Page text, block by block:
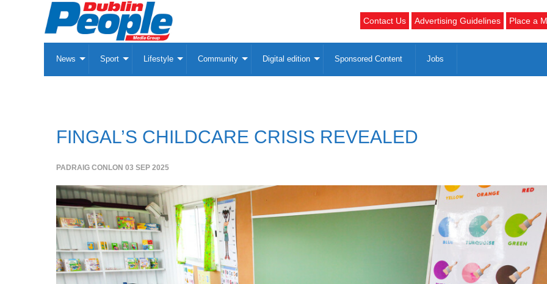
Contact Us Advertising Guidelines Place a
News Sport Lifestyle Community Digital edition Sponsored Content Jobs
FINGAL’S CHILDCARE CRISIS REVEALED
PADRAIG CONLON 03 SEP 2025